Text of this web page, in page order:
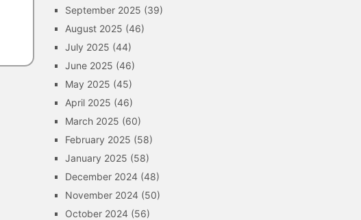
September 2025 (39)
August 2025 (46)
July 2025 (44)
June 2025 (46)
May 2025 (45)
April 2025 (46)
March 2025 (60)
February 2025 (58)
January 2025 (58)
December 2024 (48)
November 2024 (50)
October 2024 (56)